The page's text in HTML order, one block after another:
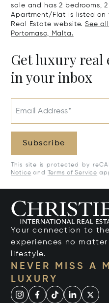
sale and has 2 bedrooms,
Apartment/Flat is listed on
Real Estate website.See
Portomaso, Malta.
Get luxury real
in your inbox
Email Address*
Subscribe
This site is protected by
Notice and Terms of Service
Your connection to
experiences no
lifestyle.
NEVER MISS A
LUXURY